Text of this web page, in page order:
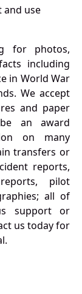
and use
for photos,
including
in World War
We accept
and paper
an award
on many
transfers or
reports,
pilot
all of
support or
us today for